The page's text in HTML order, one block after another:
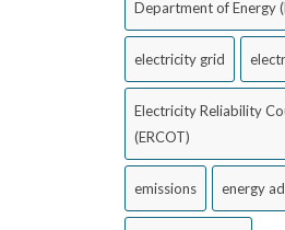
Department of Energy
electricity grid
Electricity Reliability
(ERCOT)
emissions energy